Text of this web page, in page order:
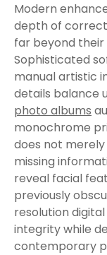
Modern
depth of
far beyond
Sophisticated
manual artistic
details balance
photo albums
monochrome
does not
missing
reveal facial
previously
resolution
integrity while
contemporary